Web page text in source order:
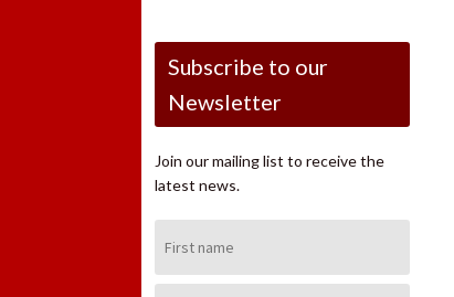
Subscribe to our
Newsletter
Join our mailing list to receive the
latest news.
Name: